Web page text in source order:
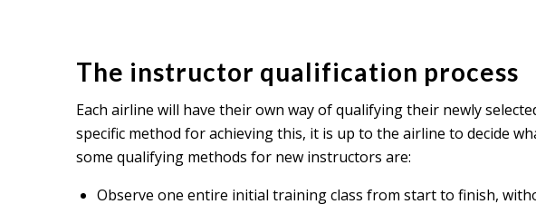
The instructor qualification process
Each airline will have their own way of qualifying their newly
specific method for achieving this, it is up to the airline to decide
some qualifying methods for new instructors are:
Observe one entire initial training class from start to finish,